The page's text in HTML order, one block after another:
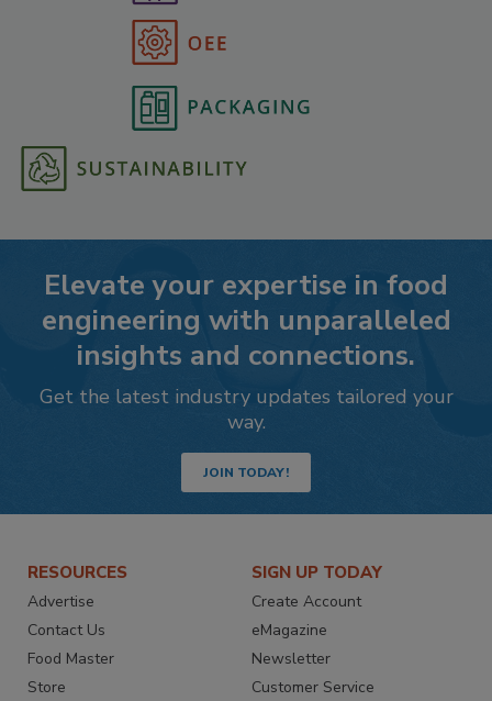
Elevate your expertise in food
engineering with unparalleled
insights and connections.
Get the latest industry updates tailored your
way.
JOIN TODAY!
RESOURCES
Advertise
Contact Us
Food Master
Store
SIGN UP TODAY
Create Account
eMagazine
Newsletter
Customer Service